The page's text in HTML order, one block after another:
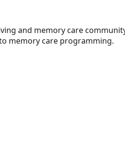
and memory care
memory care programming.